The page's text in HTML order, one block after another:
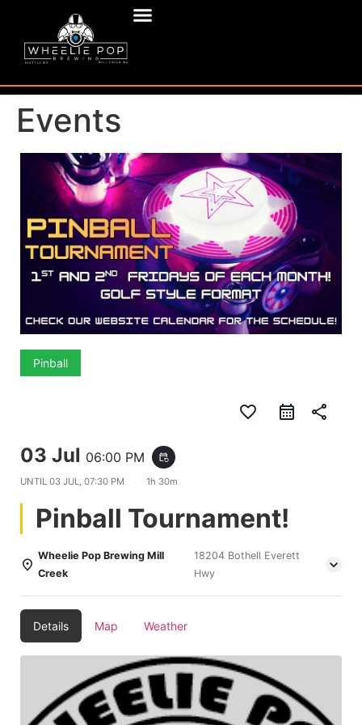
Events
Pinball
favorite_border share
03 Jul 06:00 PM event_repeat
UNTIL 03 JUL, 07:30 PM 1h 30m
Pinball Tournament!
Wheelie Pop Brewing Mill
Creek
18204 Bothell Everett
Hwy
Details Map Weather